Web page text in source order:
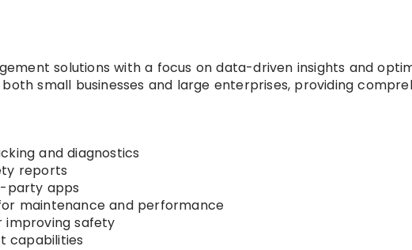
solutions with a focus on data-driven insights and
small businesses and large enterprises, providing
and diagnostics
reports
party apps
maintenance and performance
improving safety
capabilities